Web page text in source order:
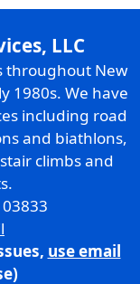
LLC
throughout New
1980s. We have
including road
and biathlons,
climbs and
use email